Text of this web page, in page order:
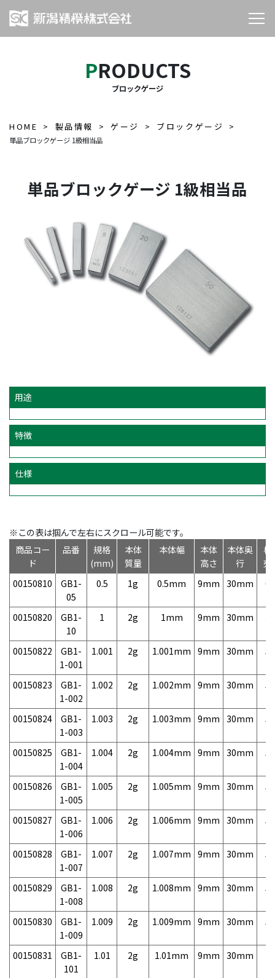
PRODUCTS
ブロックゲージ
HOME 製品情報 ゲージ ブロックゲージ
単品ブロックゲージ 1級相当品
単品ブロックゲージ 1級相当品
用途
特徴
仕様
※この表は掴んで左右にスクロール可能です。
商品コー
ド
品番
規格
(mm)
本体
質量
本体幅
本体
高さ
本体奥
行
標
売
00150810
GB1-
05
0.5 1g 0.5mm 9mm 30mm
00150820
GB1-
10
1 2g 1mm 9mm 30mm
00150822
GB1-
1-001
1.001 2g 1.001mm 9mm 30mm
00150823
GB1-
1-002
1.002 2g 1.002mm 9mm 30mm
00150824
GB1-
1-003
1.003 2g 1.003mm 9mm 30mm
00150825
GB1-
1-004
1.004 2g 1.004mm 9mm 30mm
00150826
GB1-
1-005
1.005 2g 1.005mm 9mm 30mm
00150827
GB1-
1-006
1.006 2g 1.006mm 9mm 30mm
00150828
GB1-
1-007
1.007 2g 1.007mm 9mm 30mm
00150829
GB1-
1-008
1.008 2g 1.008mm 9mm 30mm
00150830
GB1-
1-009
1.009 2g 1.009mm 9mm 30mm
00150831
GB1-
101
1.01 2g 1.01mm 9mm 30mm